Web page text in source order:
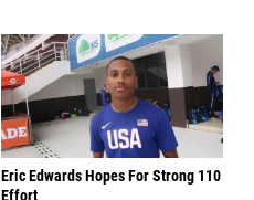
Eric Edwards Hopes For Strong 110
Effort